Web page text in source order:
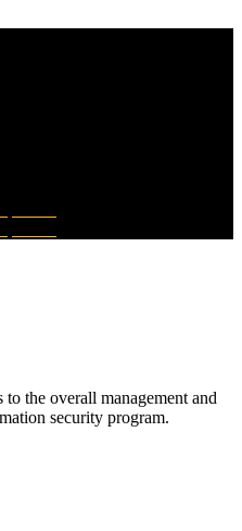
the overall management and
security program.